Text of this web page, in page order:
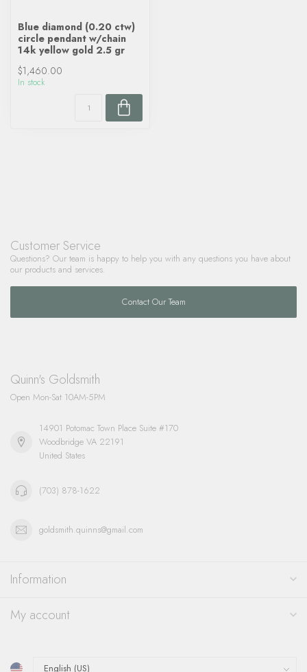
Blue diamond (0.20 ctw)
circle pendant w/chain
14k yellow gold 2.5 gr
$1,460.00
In stock
Customer Service
Questions? Our team is happy to help you with any questions you have about
our products and services.
Contact Our Team
Quinn's Goldsmith
Open Mon-Sat 10AM-5PM
14901 Potomac Town Place Suite #170
Woodbridge VA 22191
United States
(703) 878-1622
goldsmith.quinns@gmail.com
Information
My account